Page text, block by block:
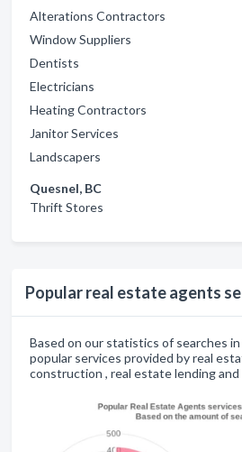
Alterations Contractors
Window Suppliers
Dentists
Electricians
Heating Contractors
Janitor Services
Landscapers
Quesnel, BC
Thrift Stores
Popular real estate agents
Based on our statistics of searches
popular services provided by real
construction , real estate lending